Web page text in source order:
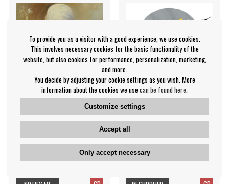
Beyond The Dark
Wiening Mareike -
Metropolis Paradise
Mareike Wiening
To provide you as a visitor with a good experience, we use cookies.
This involves necessary cookies for the basic functionality of the
website, but also cookies for performance, personalization, marketing,
and more.
You decide by adjusting your cookie settings as you wish. More
information about the cookies we use can be found here
Customize settings
Accept all
Only accept necessary